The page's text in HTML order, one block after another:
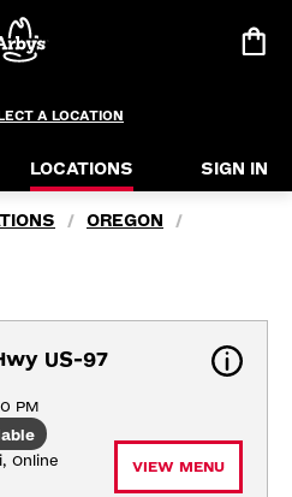
A LOCATION
LOCATIONS SIGN IN
/ OREGON /
US-97
PM
Online
VIEW MENU